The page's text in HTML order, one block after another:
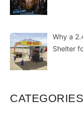
Why a
Shelter
CATEGORIES